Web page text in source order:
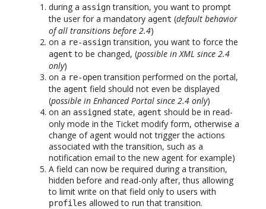
during a assigntransition, you want to prompt
the user for a mandatory agent (default behavior
of all transitions before 2.4)
on a re-assigntransition, you want to force the
agent to be changed, (possible in XML since 2.4
only)
on a re-opentransition performed on the portal,
the agent field should not even be displayed
(possible in Enhanced Portal since 2.4 only)
on an assigned state, agent should be in read-
only mode in the Ticket modify form, otherwise a
change of agent would not trigger the actions
associated with the transition, such as a
notification email to the new agent for example)
A field can now be required during a transition,
hidden before and read-only after, thus allowing
to limit write on that field only to users with
profiles allowed to run that transition.